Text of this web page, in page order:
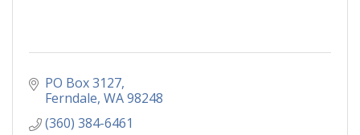
PO Box 3127
Ferndale WA98248
(360) 384-6461